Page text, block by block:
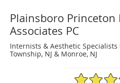
Plainsboro Princeton
Associates PC
Internists & Aesthetic
Township, NJ & Monroe, NJ
4.81/5 Star